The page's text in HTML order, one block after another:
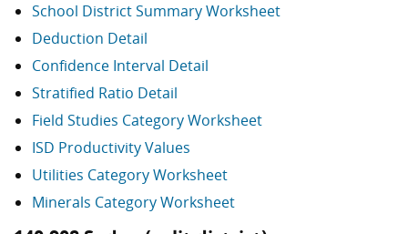
School District Summary Worksheet
Deduction Detail
Confidence Interval Detail
Stratified Ratio Detail
Field Studies Category Worksheet
ISD Productivity Values
Utilities Category Worksheet
Minerals Category Worksheet